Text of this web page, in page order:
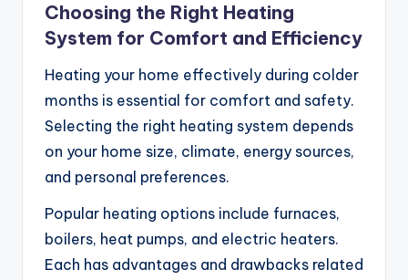
Choosing the Right Heating
System for Comfort and Efficiency
Heating your home effectively during colder
months is essential for comfort and safety.
Selecting the right heating system depends
on your home size, climate, energy sources,
and personal preferences.
Popular heating options include furnaces,
boilers, heat pumps, and electric heaters.
Each has advantages and drawbacks related